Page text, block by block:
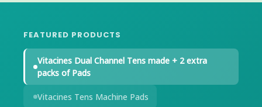
FEATURED PRODUCTS
Vitacines Dual Channel Tens made + 2 extra
packs of Pads
Vitacines Tens Machine Pads